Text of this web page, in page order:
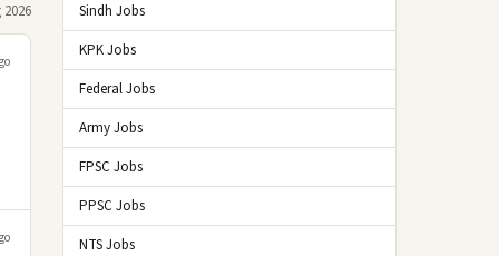
2026
Sindh Jobs
KPK Jobs
Federal Jobs
Army Jobs
FPSC Jobs
PPSC Jobs
NTS Jobs